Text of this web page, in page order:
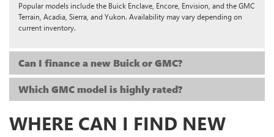
Popular models include the Buick Enclave, Encore, Envision, and the GMC
Terrain, Acadia, Sierra, and Yukon. Availability may vary depending on
current inventory.
Can I finance a new Buick or GMC?
Which GMC model is highly rated?
WHERE CAN I FIND NEW